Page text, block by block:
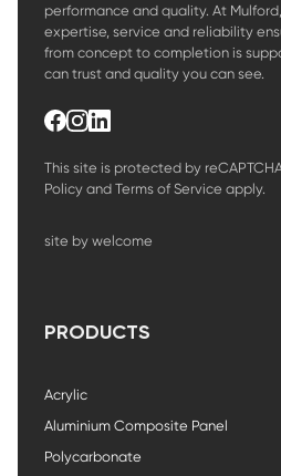
performance and quality. At
expertise, service and reliability
from concept to completion is
can trust and quality you can see.
This site is protected by
Policy and Terms of Service apply.
site by welcome
PRODUCTS
Acrylic
Aluminium Composite Panel
Polycarbonate